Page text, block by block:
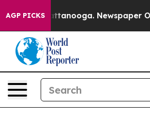
AGP PICKS
Chattanooga. Newspaper Owner